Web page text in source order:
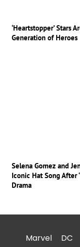
‘Heartstopper’ Stars
Generation of Heroes
Selena Gomez and
Iconic Hat Song After
Drama
Marvel DC